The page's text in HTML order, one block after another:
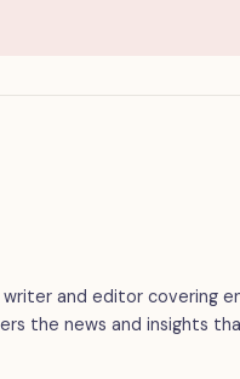
writer and editor covering
the news and insights